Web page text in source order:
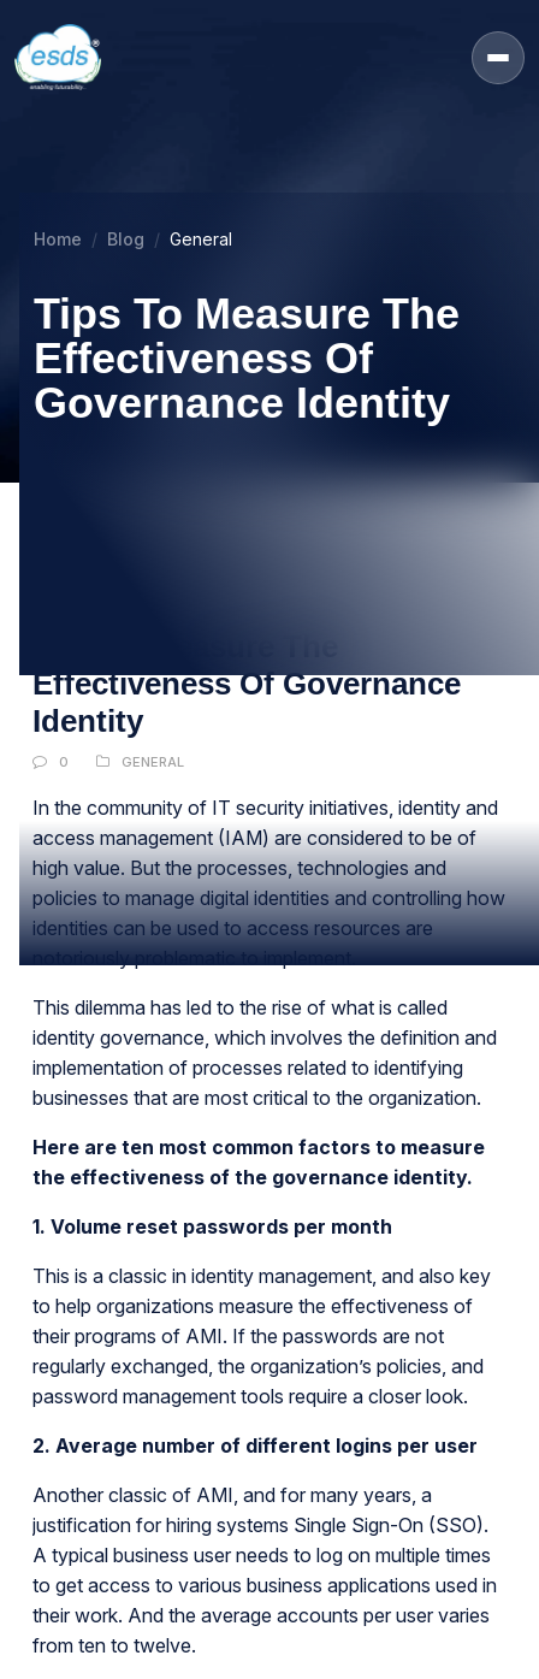
Home Blog General
Tips To Measure The
Effectiveness Of
Governance Identity
Effectiveness Of Governance
Identity
0 GENERAL
In the community of IT security initiatives, identity and
access management (IAM) are considered to be of
high value. But the processes, technologies and
policies to manage digital identities and controlling how
identities can be used to access resources are
notoriously problematic to implement.
This dilemma has led to the rise of what is called
identity governance, which involves the definition and
implementation of processes related to identifying
businesses that are most critical to the organization.
Here are ten most common factors to measure
the effectiveness of the governance identity.
1. Volume reset passwords per month
This is a classic in identity management, and also key
to help organizations measure the effectiveness of
their programs of AMI. If the passwords are not
regularly exchanged, the organization’s policies, and
password management tools require a closer look.
2. Average number of different logins per user
Another classic of AMI, and for many years, a
justification for hiring systems Single Sign-On (SSO).
A typical business user needs to log on multiple times
to get access to various business applications used in
their work. And the average accounts per user varies
from ten to twelve.